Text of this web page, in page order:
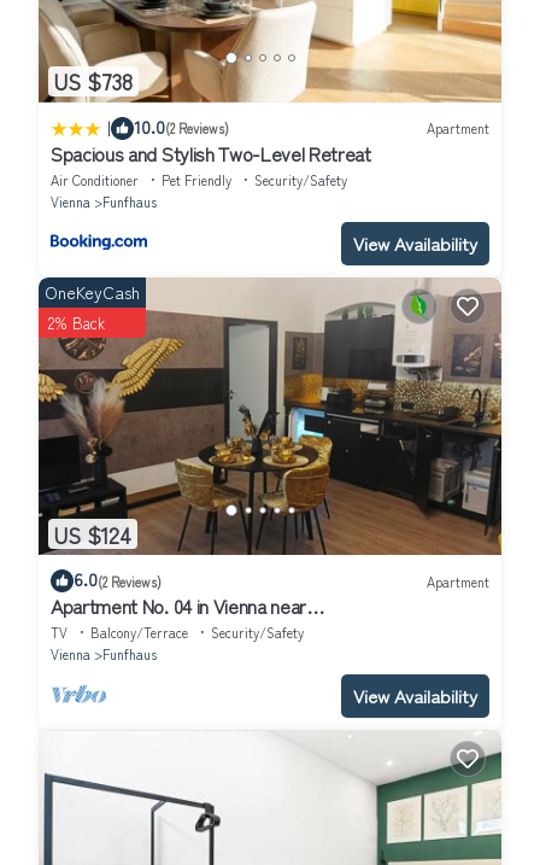
US $738
| 10.0(2 Reviews) Apartment
Spacious and Stylish Two-Level Retreat
Air Conditioner Pet Friendly
Security/Safety
Vienna
Funfhaus
View Availability
US $124
OneKeyCash
2% Back
6.0(2 Reviews) Apartment
Apartment No. 04 in Vienna near
Schönbrunn/Westbahnhof | Keyless Check-In
TV Balcony/Terrace
Security/Safety
Vienna
Funfhaus
View Availability